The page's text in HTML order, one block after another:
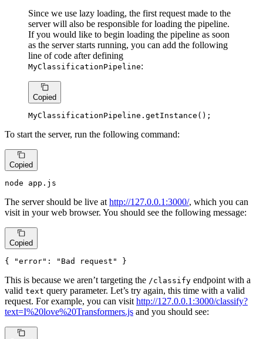
Since we use lazy loading, the first request made to the
server will also be responsible for loading the pipeline.
If you would like to begin loading the pipeline as soon
as the server starts running, you can add the following
line of code after defining
MyClassificationPipeline:
Copied
MyClassificationPipeline . getInstance ();
To start the server, run the following command:
Copied
node app.js
The server should be live at http://127.0.0.1:3000/, which you can
visit in your web browser. You should see the following message:
Copied
{ "error" : "Bad request" }
This is because we aren’t targeting the /classify endpoint with a
valid text query parameter. Let’s try again, this time with a valid
request. For example, you can visithttp://127.0.0.1:3000/classify?
text=I%20love%20Transformers.js and you should see: